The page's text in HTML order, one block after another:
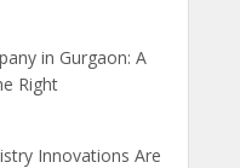
in Gurgaon: A
Right
Innovations Are